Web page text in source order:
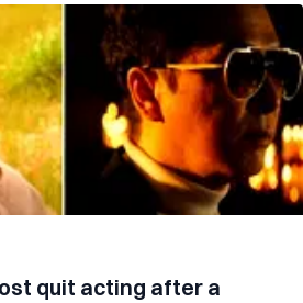
quit acting after a